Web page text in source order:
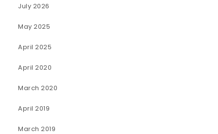
July 2026
May 2025
April 2025
April 2020
March 2020
April 2019
March 2019